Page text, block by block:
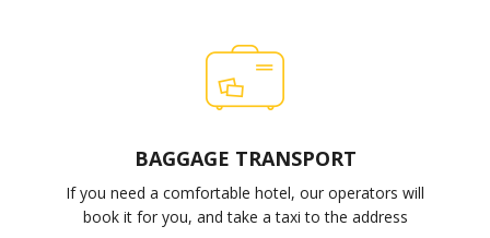
BAGGAGE TRANSPORT
If you need a comfortable hotel, our operators will
book it for you, and take a taxi to the address